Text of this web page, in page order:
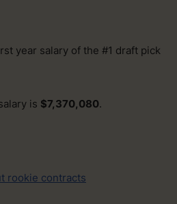
year salary of the #1 draft pick
is $7,370,080.
rookie contracts